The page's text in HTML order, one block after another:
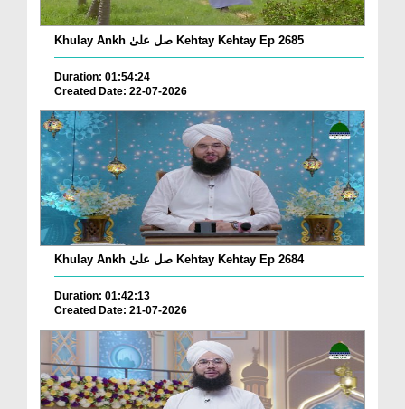
Khulay Ankh صل علیٰ Kehtay Kehtay Ep 2685
Duration: 01:54:24
Created Date: 22-07-2026
Khulay Ankh صل علیٰ Kehtay Kehtay Ep 2684
Duration: 01:42:13
Created Date: 21-07-2026